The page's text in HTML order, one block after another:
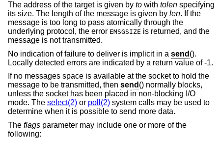
The address of the target is given by to with tolen specifying
its size. The length of the message is given by len. If the
message is too long to pass atomically through the
underlying protocol, the error EMSGSIZE is returned, and the
message is not transmitted.
No indication of failure to deliver is implicit in a send ().
Locally detected errors are indicated by a return value of -1.
If no messages space is available at the socket to hold the
message to be transmitted, then send () normally blocks,
unless the socket has been placed in non-blocking I/O
mode. The select(2) or poll(2) system calls may be used to
determine when it is possible to send more data.
The flags parameter may include one or more of the
following: